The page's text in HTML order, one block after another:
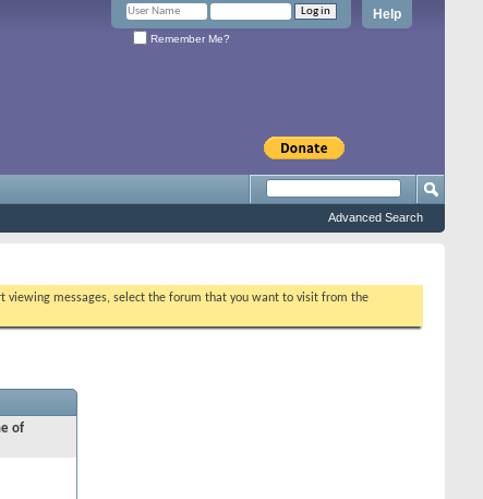
Help
Remember Me?
Advanced Search
viewing messages, select the forum that you want to visit from the
of